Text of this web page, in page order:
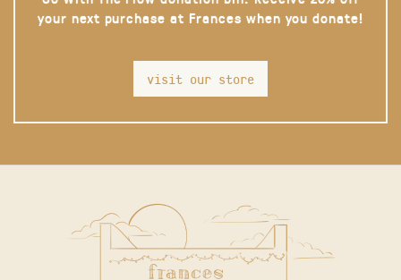
your next purchase at Frances when you donate!
visit our store